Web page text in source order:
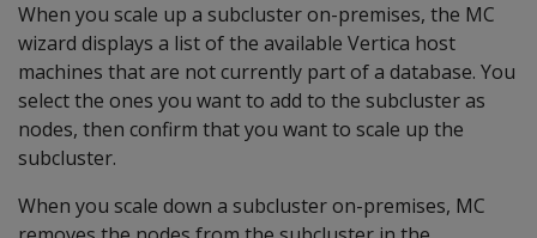
When you scale up a subcluster on-premises, the MC
wizard displays a list of the available Vertica host
machines that are not currently part of a database. You
select the ones you want to add to the subcluster as
nodes, then confirm that you want to scale up the
subcluster.
When you scale down a subcluster on-premises, MC